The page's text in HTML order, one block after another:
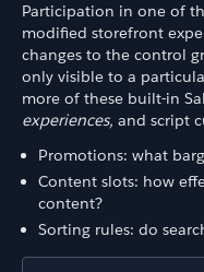
Participation in one of
modified storefront
changes to the control
only visible to a
more of these built-in
experiences, and script
Promotions: what
Content slots: how
content?
Sorting rules: do